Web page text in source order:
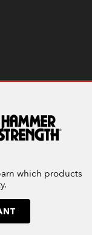
which products